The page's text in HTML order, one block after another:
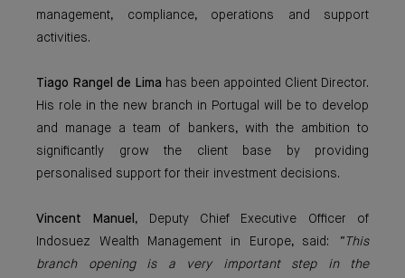
management, compliance, operations and support
activities.
Tiago Rangel de Lima has been appointed Client Director.
His role in the new branch in Portugal will be to develop
and manage a team of bankers, with the ambition to
significantly grow the client base by providing
personalised support for their investment decisions.
Vincent Manuel , Deputy Chief Executive Officer of
Indosuez Wealth Management in Europe, said:
“This
branch opening is a very important step in the